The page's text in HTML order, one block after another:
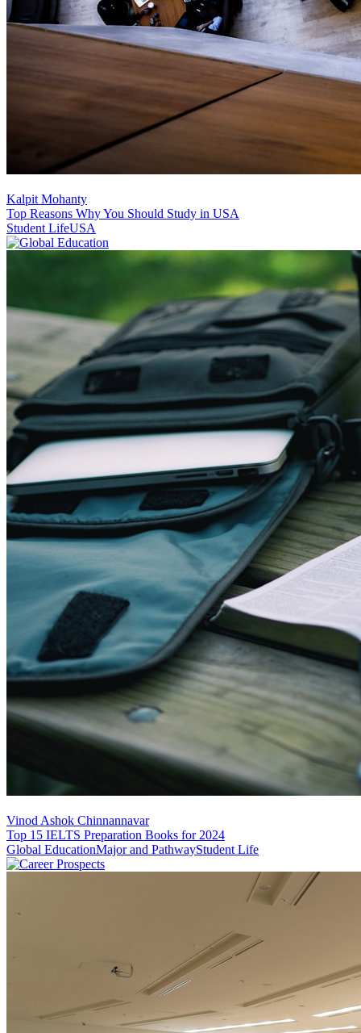
Kalpit Mohanty
Top Reasons Why You Should Study in USA
Student LifeUSA
Vinod Ashok Chinnannavar
Top 15 IELTS Preparation Books for 2024
Global EducationMajor and PathwayStudent Life